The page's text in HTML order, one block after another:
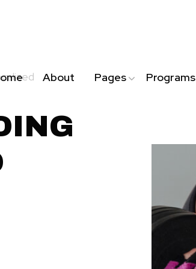
About Pages Programs